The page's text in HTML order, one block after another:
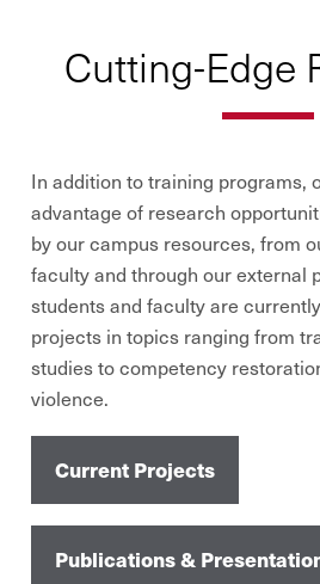
Cutting-Edge
In addition to training programs,
advantage of research
by our campus resources, from
faculty and through our external
students and faculty are
projects in topics ranging from
studies to competency
violence.
Current Projects
Publications &